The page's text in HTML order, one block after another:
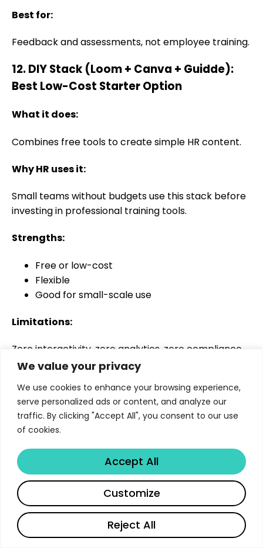
We value your privacy
We use cookies to enhance your browsing experience,
serve personalized ads or content, and analyze our
traffic. By clicking "Accept All", you consent to our use
of cookies.
Reject All
Customize
Accept All
Best for:
Feedback and assessments, not employee training.
12. DIY Stack (Loom + Canva + Guidde):
Best Low-Cost Starter Option
What it does:
Combines free tools to create simple HR content.
Why HR uses it:
Small teams without budgets use this stack before
investing in professional training tools.
Strengths:
Free or low-cost
Flexible
Good for small-scale use
Limitations:
Zero interactivity, zero analytics, zero compliance
readiness, and no scalability.
Best for:
Startups under 20 employees experimenting with
basic training content.
Summary Table
Tool
Document-to-
Video
Chat
Libertify
Yes
English